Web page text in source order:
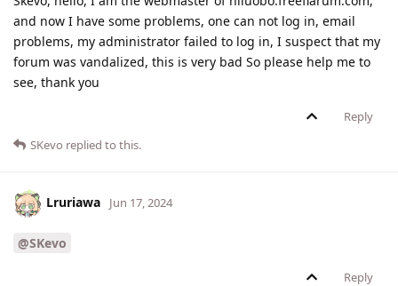
and now I have some problems, one can not log in, email
problems, my administrator failed to log in, I suspect that my
forum was vandalized, this is very bad So please help me to
see, thank you
Reply
SKevo replied to this.
Lruriawa Jun 17, 2024
@SKevo
Reply